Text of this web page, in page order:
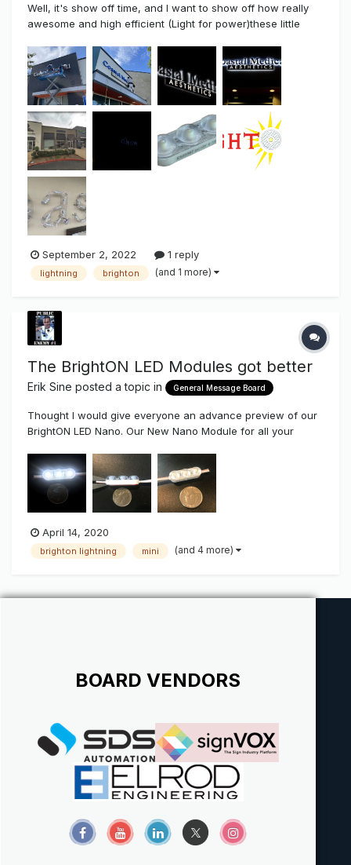
Well, it's show off time, and I want to show off how really
awesome and high efficient (Light for power)these little
these little modules really comes to light (No Pun Intended).
Yes, these little modules at just 1.375" long x 1/2" are Co...
September 2, 2022 1 reply
lightning brighton (and 1 more)
The BrightON LED Modules got better
Erik Sine posted a topic in General Message Board
Thought I would give everyone an advance preview of our
BrightON LED Nano. Our New Nano Module for all your
Letters and Mini Lighting. Our BrightON II LED Modules
already are an amazing high efficiency Module, now it's...
April 14, 2020
brighton lightning mini (and 4 more)
BOARD VENDORS